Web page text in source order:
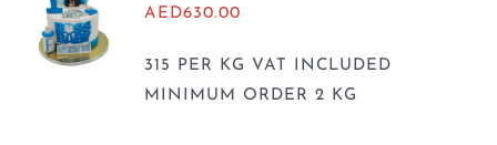
AED630.00
315 PER KG VAT INCLUDED
MINIMUM ORDER 2 KG